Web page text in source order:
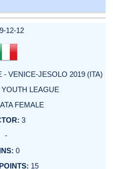
12-12
- VENICE-JESOLO 2019 (ITA)
LEAGUE
FEMALE
3
-
0
15